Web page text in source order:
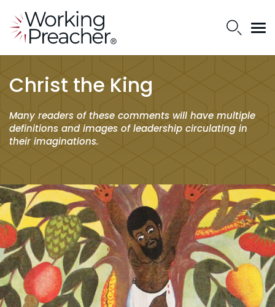
Christ the King
Many readers of these comments will have multiple
definitions and images of leadership circulating in
their imaginations.